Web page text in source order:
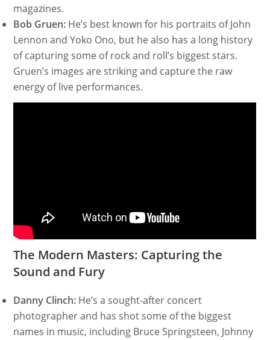
magazines.
Bob Gruen: He’s best known for his portraits of John
Lennon and Yoko Ono, but he also has a long history
of capturing some of rock and roll’s biggest stars.
Gruen’s images are striking and capture the raw
energy of live performances.
The Modern Masters: Capturing the
Sound and Fury
Danny Clinch: He’s a sought-after concert
photographer and has shot some of the biggest
names in music, including Bruce Springsteen, Johnny